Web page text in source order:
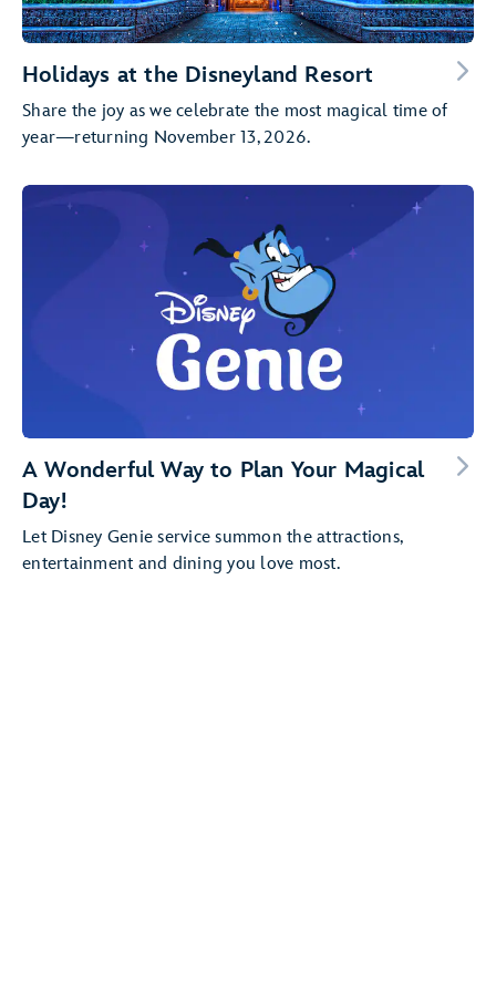
Holidays at the Disneyland Resort
Share the joy as we celebrate the most magical time of
year—returning November 13, 2026.
A Wonderful Way to Plan Your Magical
Day!
Let Disney Genie service summon the attractions,
entertainment and dining you love most.